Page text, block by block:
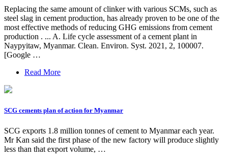
Replacing the same amount of clinker with various SCMs, such as
steel slag in cement production, has already proven to be one of the
most effective methods of reducing GHG emissions from cement
production . ... A. Life cycle assessment of a cement plant in
Naypyitaw, Myanmar. Clean. Environ. Syst. 2021, 2, 100007.
[Google …
Read More
SCG cements plan of action for Myanmar
SCG exports 1.8 million tonnes of cement to Myanmar each year.
Mr Kan said the first phase of the new factory will produce slightly
less than that export volume, …